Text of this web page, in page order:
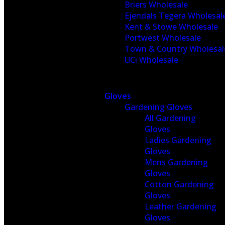
Briers Wholesale
Ejendals Tegera
Kent & Stowe Wholesale
Portwest Wholesale
Town & Country
UCi Wholesale
Gloves
Gardening Gloves
All Gardening
Gloves
Ladies Gardening
Gloves
Mens Gardening
Gloves
Cotton Gardening
Gloves
Leather Gardening
Gloves